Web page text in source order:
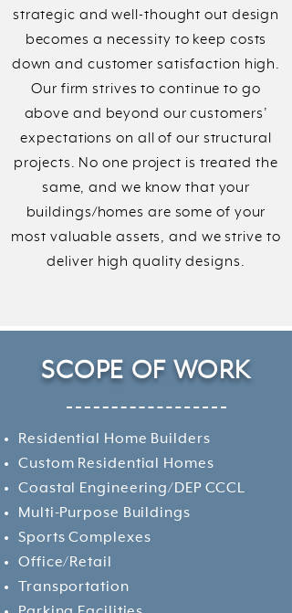
strategic and well-thought out design
becomes a necessity to keep costs
down and customer satisfaction high.
Our firm strives to continue to go
above and beyond our customers’
expectations on all of our structural
projects. No one project is treated the
same, and we know that your
buildings/homes are some of your
most valuable assets, and we strive to
deliver high quality designs.
SCOPE OF WORK
Residential Home Builders
Custom Residential Homes
Coastal Engineering/DEP CCCL
Multi-Purpose Buildings
Sports Complexes
Office/Retail
Transportation